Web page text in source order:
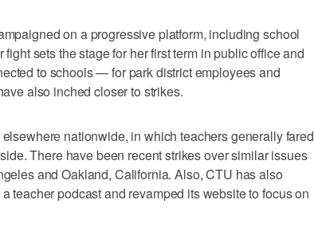
on a progressive platform, including school
sets the stage for her first term in public office and
to schools — for park district employees and
also inched closer to strikes.
nationwide, in which teachers generally fared
There have been recent strikes over similar issues
and Oakland, California. Also, CTU has also
teacher podcast and revamped its website to focus on